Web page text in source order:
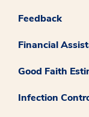
Feedback
Financial
Good Faith
Infection